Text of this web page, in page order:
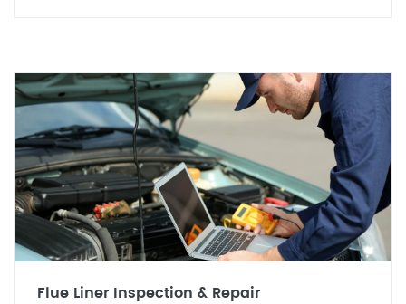
Flue Liner Inspection & Repair